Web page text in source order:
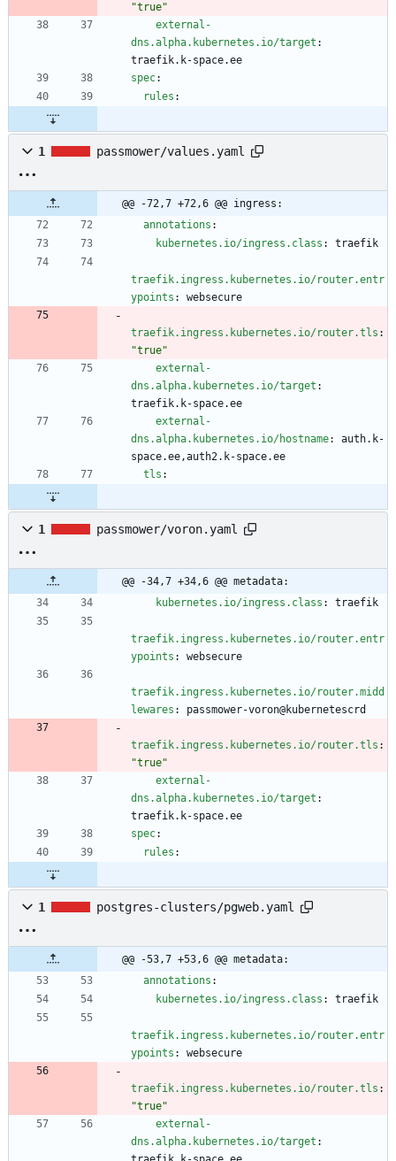
"true"
external-
dns.alpha.kubernetes.io/target :
traefik.k-space.ee
spec:
rules :
1 passmower/values.yaml
@@ -72,7 +72,6 @@ ingress:
annotations :
kubernetes.io/ingress.class : traefik
traefik.ingress.kubernetes.io/router.entr
ypoints : websecure
traefik.ingress.kubernetes.io/router.tls :
"true"
external-
dns.alpha.kubernetes.io/target :
traefik.k-space.ee
external-
dns.alpha.kubernetes.io/hostname:
auth.k-
space.ee,auth2.k-space.ee
tls :
1 passmower/voron.yaml
@@ -34,7 +34,6 @@ metadata:
kubernetes.io/ingress.class : traefik
traefik.ingress.kubernetes.io/router.entr
ypoints : websecure
traefik.ingress.kubernetes.io/router.midd
lewares : passmower-voron@kubernetescrd
traefik.ingress.kubernetes.io/router.tls :
"true"
external-
dns.alpha.kubernetes.io/target :
traefik.k-space.ee
spec:
rules :
1 postgres-clusters/pgweb.yaml
@@ -53,7 +53,6 @@ metadata:
annotations :
kubernetes.io/ingress.class : traefik
traefik.ingress.kubernetes.io/router.entr
ypoints : websecure
traefik.ingress.kubernetes.io/router.tls :
"true"
external-
dns.alpha.kubernetes.io/target :